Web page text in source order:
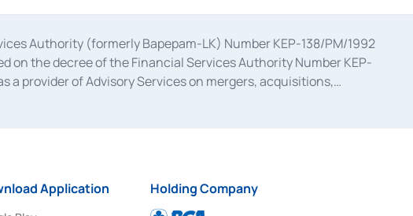
Authority (formerly Bapepam-LK) Number KEP-138/PM/1992
on the decree of the Financial Services Authority Number KEP-
a provider of Advisory Services on mergers, acquisitions,
February 28, 2014, a business license as a provider of
Application Holding Company